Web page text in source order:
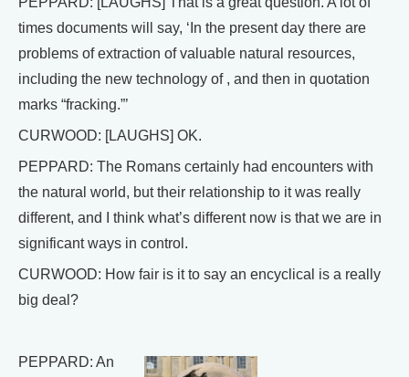
times documents will say, ‘In the present day there are
problems of extraction of valuable natural resources,
including the new technology of , and then in quotation
marks “fracking.”’
CURWOOD: [LAUGHS] OK.
PEPPARD: The Romans certainly had encounters with
the natural world, but their relationship to it was really
different, and I think what’s different now is that we are in
significant ways in control.
CURWOOD: How fair is it to say an encyclical is a really
big deal?
PEPPARD: An